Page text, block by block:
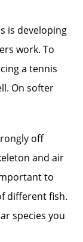
is developing
work. To
a tennis
On softer
off
and air
to
different fish.
species you